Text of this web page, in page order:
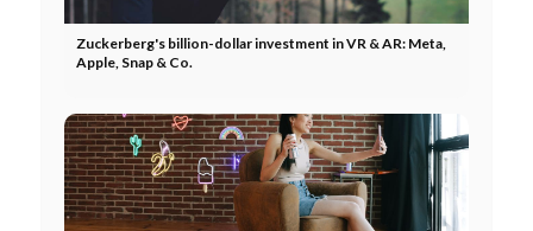
Zuckerberg's billion-dollar investment in VR & AR: Meta,
Apple, Snap & Co.